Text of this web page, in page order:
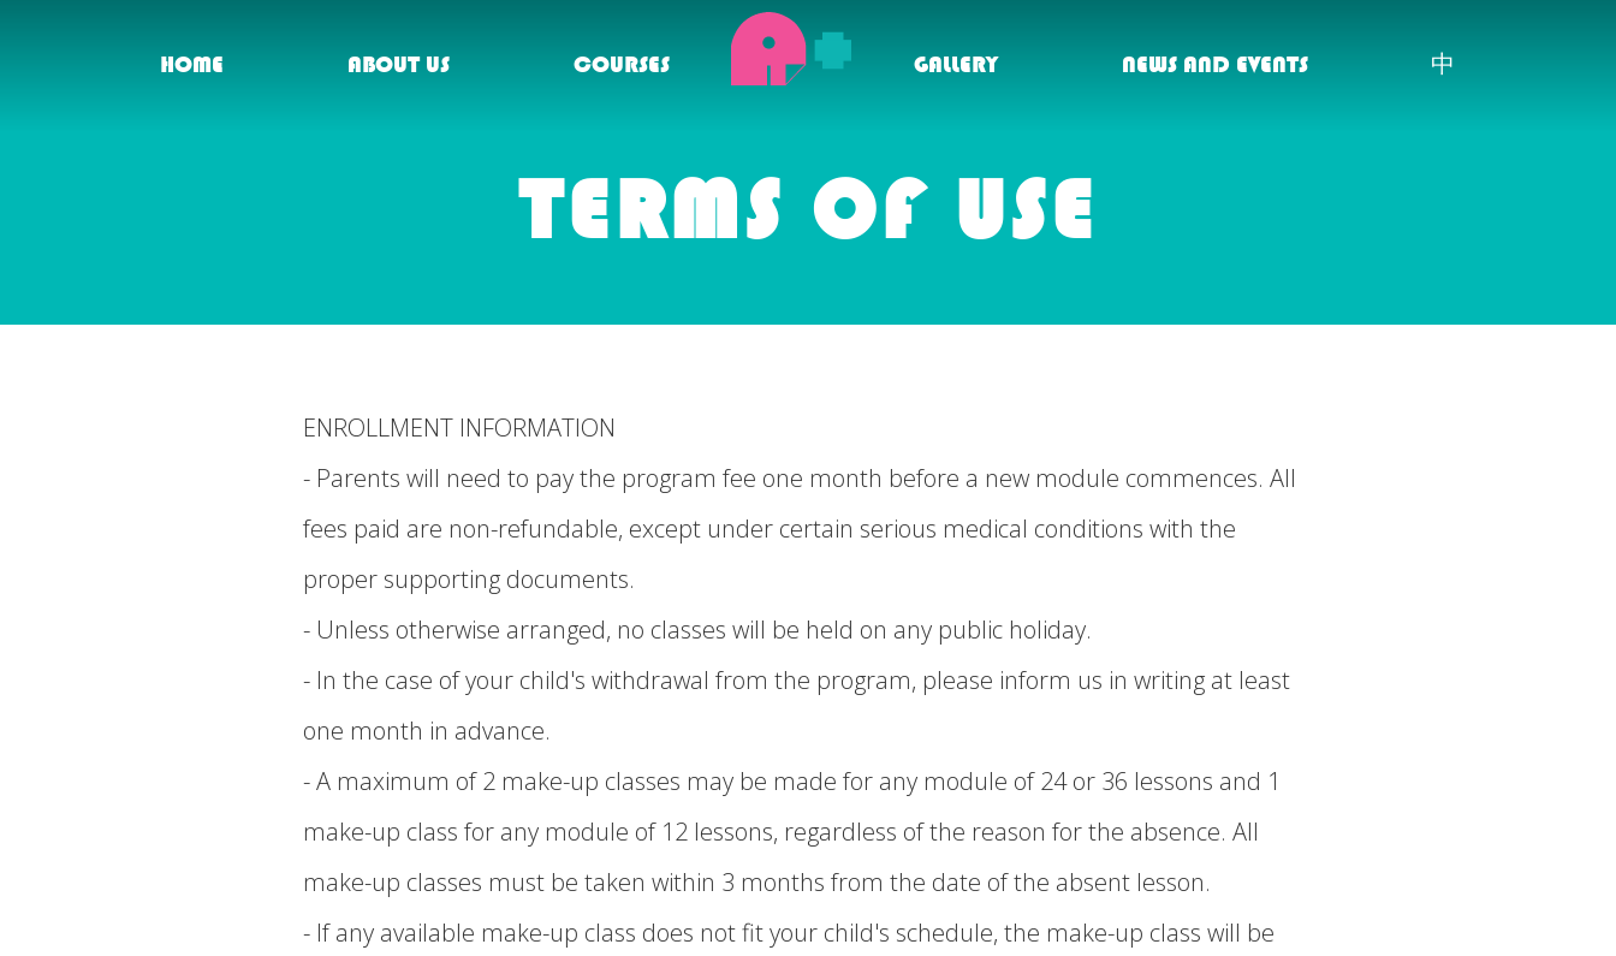
HOME ABOUT US COURSES GALLERY NEWS AND EVENTS 中
TERMS OF USE
ENROLLMENT INFORMATION
- Parents will need to pay the program fee one month before a new module commences. All
fees paid are non-refundable, except under certain serious medical conditions with the
proper supporting documents.
- Unless otherwise arranged, no classes will be held on any public holiday.
- In the case of your child's withdrawal from the program, please inform us in writing at least
one month in advance.
- A maximum of 2 make-up classes may be made for any module of 24 or 36 lessons and 1
make-up class for any module of 12 lessons, regardless of the reason for the absence. All
make-up classes must be taken within 3 months from the date of the absent lesson.
- If any available make-up class does not fit your child's schedule, the make-up class will be